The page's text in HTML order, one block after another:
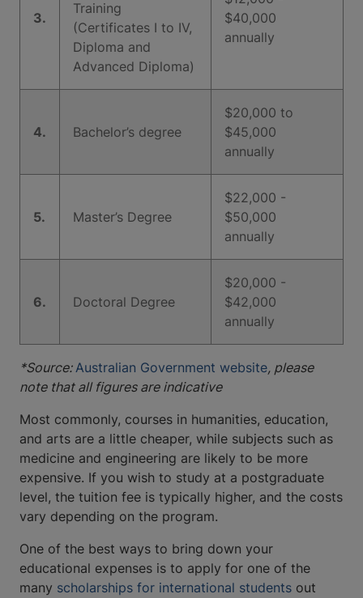
3.
Training
(Certificates I to IV,
Diploma and
Advanced Diploma)
$40,000
annually
4. Bachelor’s degree
$20,000 to
$45,000
annually
5. Master’s Degree
$22,000 -
$50,000
annually
6. Doctoral Degree
$20,000 -
$42,000
annually
*Source:Australian Government website, please
note that all figures are indicative
Most commonly, courses in humanities, education,
and arts are a little cheaper, while subjects such as
medicine and engineering are likely to be more
expensive. If you wish to study at a postgraduate
level, the tuition fee is typically higher, and the costs
vary depending on the program.
One of the best ways to bring down your
educational expenses is to apply for one of the
many scholarships for international students out